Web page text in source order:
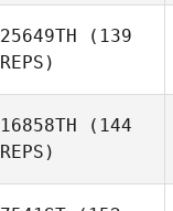
25649TH (139
REPS)
16858TH (144
REPS)